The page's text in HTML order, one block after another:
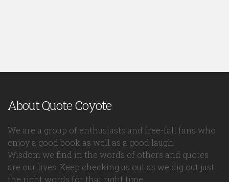
About Quote Coyote
We are a group of enthusiasts and free-fall fans who
enjoy a good book as well as a good laugh.
Wisdom we find in the words of others and quotes
are our lives. Keep checking us out as we dig out just
the right words for that right time.